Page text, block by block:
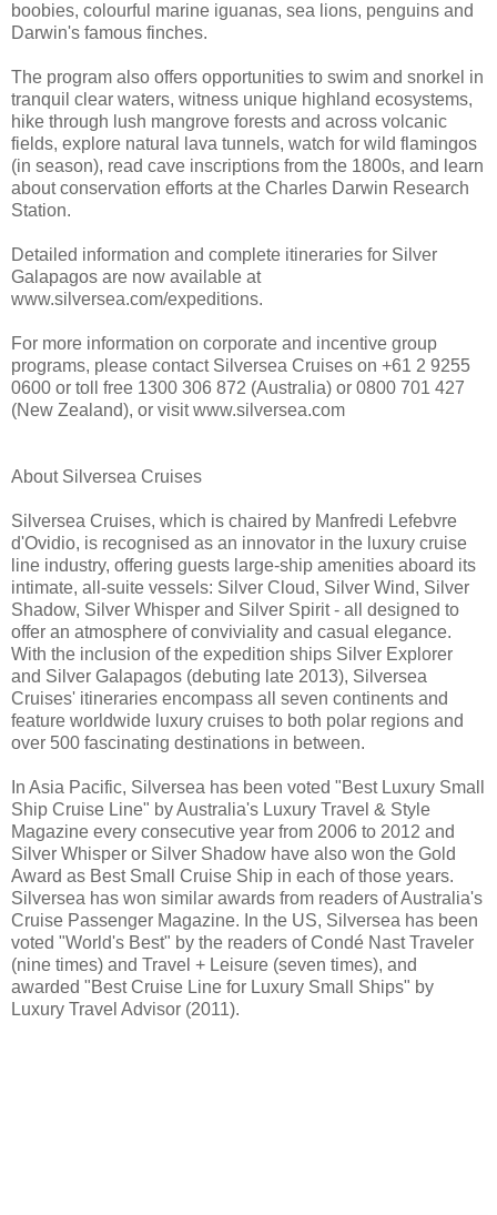
boobies, colourful marine iguanas, sea lions, penguins and
Darwin's famous finches.
The program also offers opportunities to swim and snorkel in
tranquil clear waters, witness unique highland ecosystems,
hike through lush mangrove forests and across volcanic
fields, explore natural lava tunnels, watch for wild flamingos
(in season), read cave inscriptions from the 1800s, and learn
about conservation efforts at the Charles Darwin Research
Station.
Detailed information and complete itineraries for Silver
Galapagos are now available at
www.silversea.com/expeditions.
For more information on corporate and incentive group
programs, please contact Silversea Cruises on +61 2 9255
0600 or toll free 1300 306 872 (Australia) or 0800 701 427
(New Zealand), or visit www.silversea.com
About Silversea Cruises
Silversea Cruises, which is chaired by Manfredi Lefebvre
d'Ovidio, is recognised as an innovator in the luxury cruise
line industry, offering guests large-ship amenities aboard its
intimate, all-suite vessels: Silver Cloud, Silver Wind, Silver
Shadow, Silver Whisper and Silver Spirit - all designed to
offer an atmosphere of conviviality and casual elegance.
With the inclusion of the expedition ships Silver Explorer
and Silver Galapagos (debuting late 2013), Silversea
Cruises' itineraries encompass all seven continents and
feature worldwide luxury cruises to both polar regions and
over 500 fascinating destinations in between.
In Asia Pacific, Silversea has been voted "Best Luxury Small
Ship Cruise Line" by Australia's Luxury Travel & Style
Magazine every consecutive year from 2006 to 2012 and
Silver Whisper or Silver Shadow have also won the Gold
Award as Best Small Cruise Ship in each of those years.
Silversea has won similar awards from readers of Australia's
Cruise Passenger Magazine. In the US, Silversea has been
voted "World's Best" by the readers of Condé Nast Traveler
(nine times) and Travel + Leisure (seven times), and
awarded "Best Cruise Line for Luxury Small Ships" by
Luxury Travel Advisor (2011).